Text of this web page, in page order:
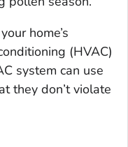
home’s
(HVAC)
system can use
they don’t violate